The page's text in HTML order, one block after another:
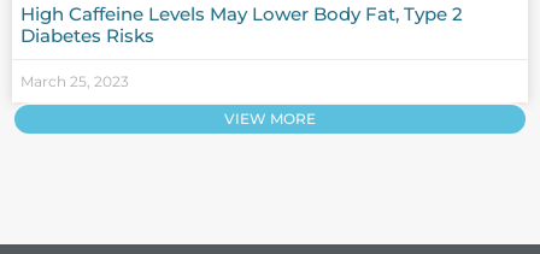
High Caffeine Levels May Lower Body Fat, Type 2
Diabetes Risks
March 25, 2023
VIEW MORE